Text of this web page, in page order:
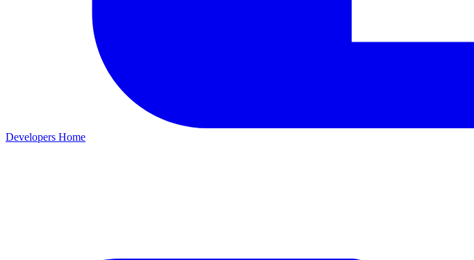
Developers Home